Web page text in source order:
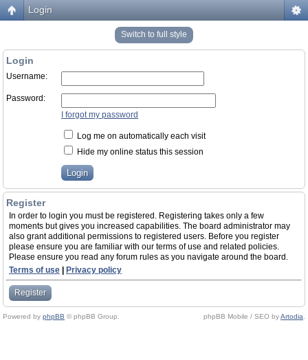
Login
Switch to full style
Login
Username:
Password:
I forgot my password
Log me on automatically each visit
Hide my online status this session
Register
In order to login you must be registered. Registering takes only a few
moments but gives you increased capabilities. The board administrator may
also grant additional permissions to registered users. Before you register
please ensure you are familiar with our terms of use and related policies.
Please ensure you read any forum rules as you navigate around the board.
Terms of use
Privacy policy
Register
Powered by phpBB © phpBB Group. phpBB Mobile / SEO byArtodia